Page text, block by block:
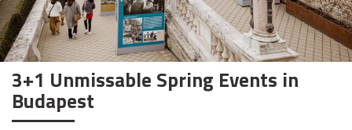
3+1 Unmissable Spring Events in
Budapest